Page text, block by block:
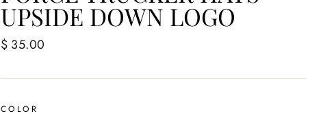
UPSIDE DOWN LOGO
Regular
$ 35.00
COLOR